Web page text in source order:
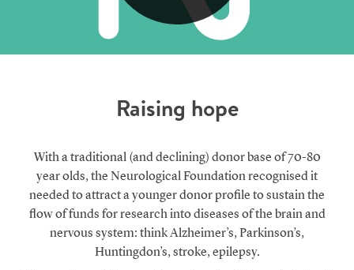
Raising hope
With a traditional (and declining) donor base of 70-80
year olds, the Neurological Foundation recognised it
needed to attract a younger donor profile to sustain the
flow of funds for research into diseases of the brain and
nervous system: think Alzheimer’s, Parkinson’s,
Huntingdon’s, stroke, epilepsy.